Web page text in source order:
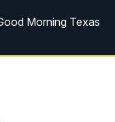
Morning Texas
25 News at 11a